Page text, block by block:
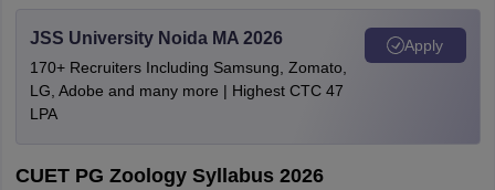
JSS University Noida MA 2026
170+ Recruiters Including Samsung, Zomato,
LG, Adobe and many more | Highest CTC 47
LPA
Apply
CUET PG Zoology Syllabus 2026